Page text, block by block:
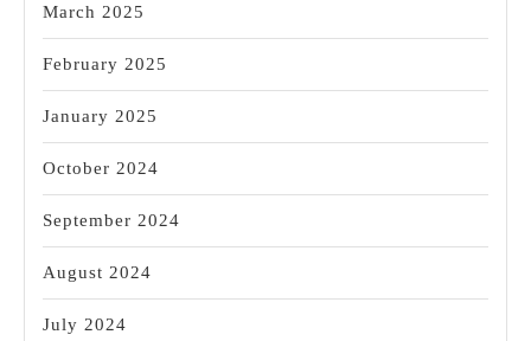
March 2025
February 2025
January 2025
October 2024
September 2024
August 2024
July 2024